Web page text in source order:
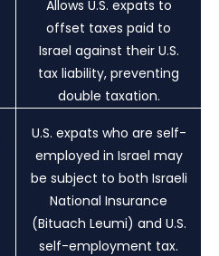
Allows U.S. expats to
offset taxes paid to
Israel against their U.S.
tax liability, preventing
double taxation.
U.S. expats who are self-
employed in Israel may
be subject to both Israeli
National Insurance
(Bituach Leumi) and U.S.
self-employment tax.